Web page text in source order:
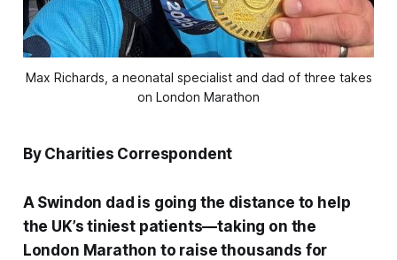
Max Richards, a neonatal specialist and dad of three takes
on London Marathon
By Charities Correspondent
A Swindon dad is going the distance to help
the UK’s tiniest patients—taking on the
London Marathon to raise thousands for